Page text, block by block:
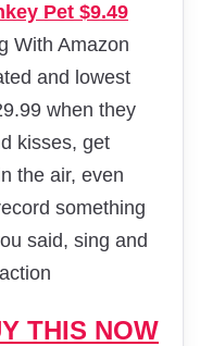
Pet $9.49
With Amazon
and lowest
when they
kisses, get
the air, even
something
said, sing and
THIS NOW